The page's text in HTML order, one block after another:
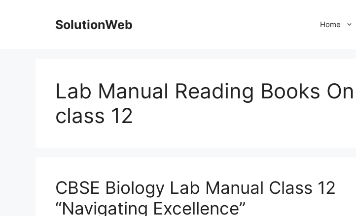
SolutionWeb Home
Lab Manual Reading Books
class 12
CBSE Biology Lab Manual Class 12
“Navigating Excellence”